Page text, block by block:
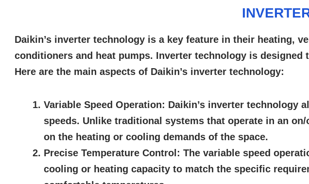
Daikin’s inverter technology is a key feature in their heating,
conditioners and heat pumps. Inverter technology is
Here are the main aspects of Daikin’s inverter technology:
Variable Speed Operation: Daikin’s inverter technology
speeds. Unlike traditional systems that operate in an
on the heating or cooling demands of the space.
Precise Temperature Control: The variable speed
cooling or heating capacity to match the specific